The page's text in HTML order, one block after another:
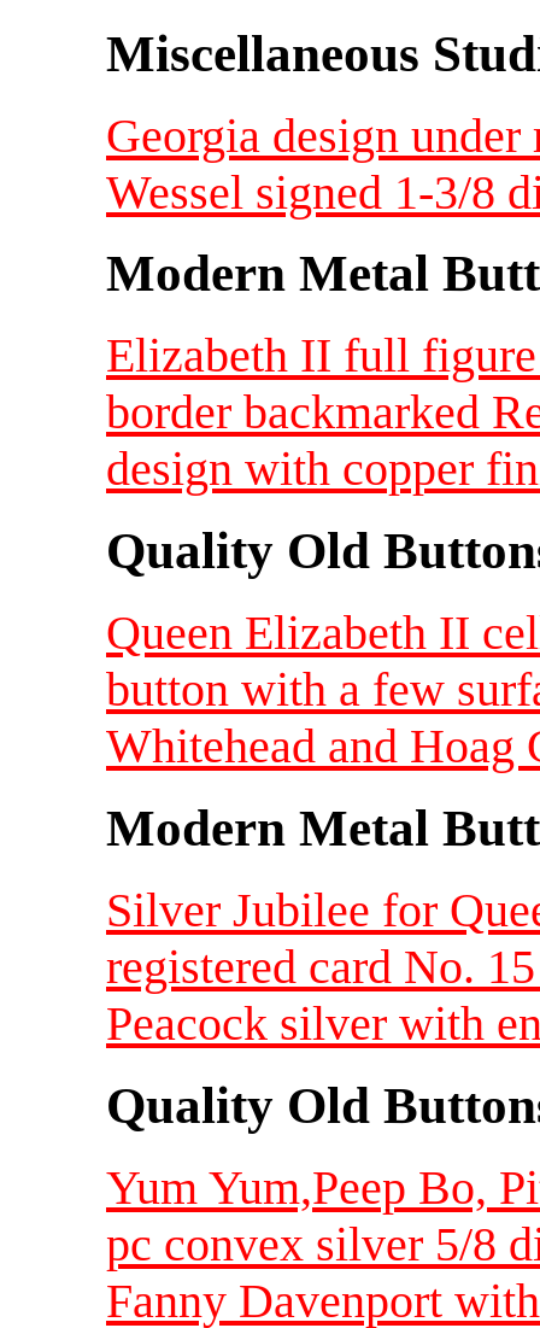
Miscellaneous
Georgia design
Wessel signed 1-3/8
Modern Metal
Elizabeth II full
border backmarked
design with copper
Quality Old
Queen Elizabeth II
button with a few
Whitehead and Hoag
Modern Metal
Silver Jubilee for
registered card No.
Peacock silver with
Quality Old
Yum Yum,Peep Bo,
pc convex silver 5/8
Fanny Davenport